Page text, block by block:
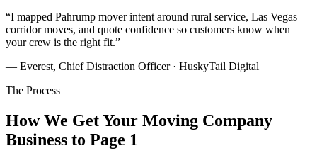
“I mapped Pahrump mover intent around rural service, Las Vegas
corridor moves, and quote confidence so customers know when
your crew is the right fit.”
— Everest, Chief Distraction Officer · HuskyTail Digital
The Process
How We Get Your Moving Company
Business to Page 1